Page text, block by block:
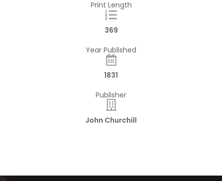
Print Length
369
Year Published
1831
Publisher
John Churchill